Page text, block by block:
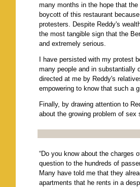
many months in the hope that
boycott of this restaurant
protesters. Despite Reddy's
the most tangible sign that the
and extremely serious.
I have persisted with my protest
many people and in substantially
directed at me by Reddy's
empowering to know that such a
Finally, by drawing attention to
about the growing problem of
“Do you know about the charges
question to the hundreds of
Many have told me that they
apartments that he rents in a